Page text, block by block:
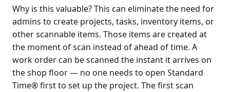
Why is this valuable? This can eliminate the need for
admins to create projects, tasks, inventory items, or
other scannable items. Those items are created at
the moment of scan instead of ahead of time. A
work order can be scanned the instant it arrives on
the shop floor — no one needs to open Standard
Time® first to set up the project. The first scan